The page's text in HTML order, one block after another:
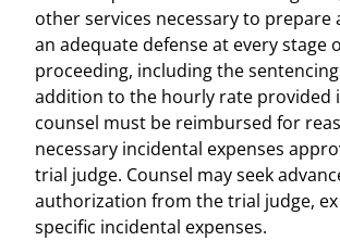
other services necessary to prepare
an adequate defense at every stage
proceeding, including the
addition to the hourly rate provided
counsel must be reimbursed for
necessary incidental expenses
trial judge. Counsel may seek
authorization from the trial judge,
specific incidental expenses.